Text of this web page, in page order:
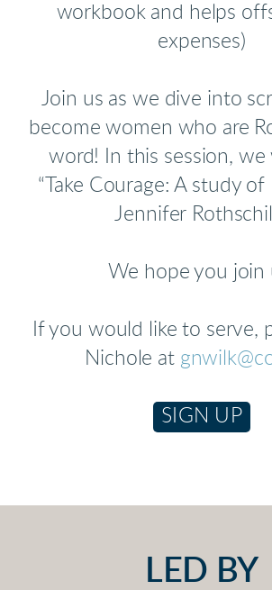
workbook and helps
expenses)
Join us as we dive into
become women who are
word!
In this session,
“Take Courage: A study of
Jennifer
We hope you join
If you would like to serve,
Nichole at
SIGN UP
LED BY